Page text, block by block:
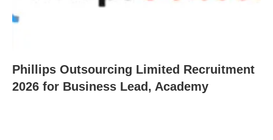
Phillips Outsourcing Limited Recruitment
2026 for Business Lead, Academy